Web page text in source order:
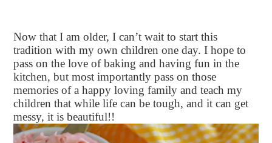
Now that I am older, I can’t wait to start this
tradition with my own children one day. I hope to
pass on the love of baking and having fun in the
kitchen, but most importantly pass on those
memories of a happy loving family and teach my
children that while life can be tough, and it can get
messy, it is beautiful!!